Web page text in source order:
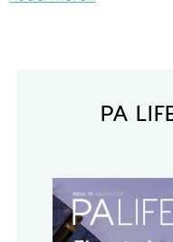
PA